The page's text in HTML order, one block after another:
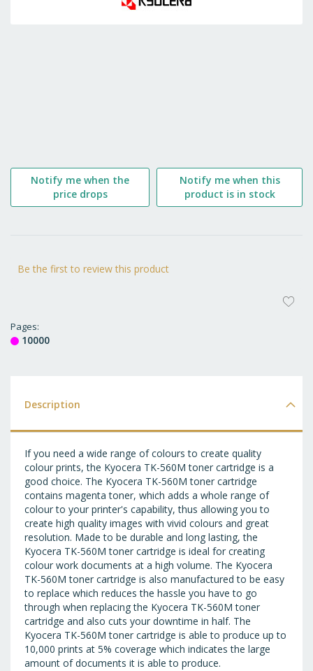
Be the first to review this product
Pages
10000
Notify me when the
price drops
Notify me when this
product is in stock
Description
If you need a wide range of colours to create quality
colour prints, the Kyocera TK-560M toner cartridge is a
good choice. The Kyocera TK-560M toner cartridge
contains magenta toner, which adds a whole range of
colour to your printer's capability, thus allowing you to
create high quality images with vivid colours and great
resolution. Made to be durable and long lasting, the
Kyocera TK-560M toner cartridge is ideal for creating
colour work documents at a high volume. The Kyocera
TK-560M toner cartridge is also manufactured to be easy
to replace which reduces the hassle you have to go
through when replacing the Kyocera TK-560M toner
cartridge and also cuts your downtime in half. The
Kyocera TK-560M toner cartridge is able to produce up to
10,000 prints at 5% coverage which indicates the large
amount of documents it is able to produce.